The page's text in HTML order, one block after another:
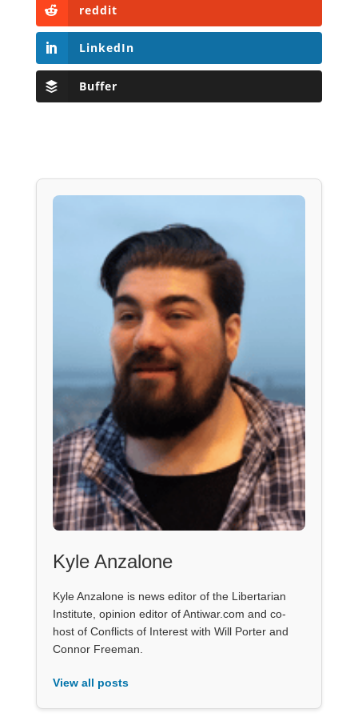
reddit
LinkedIn
Buffer
Kyle Anzalone
Kyle Anzalone is news editor of the Libertarian
Institute, opinion editor of Antiwar.com and co-
host of Conflicts of Interest with Will Porter and
Connor Freeman.
View all posts